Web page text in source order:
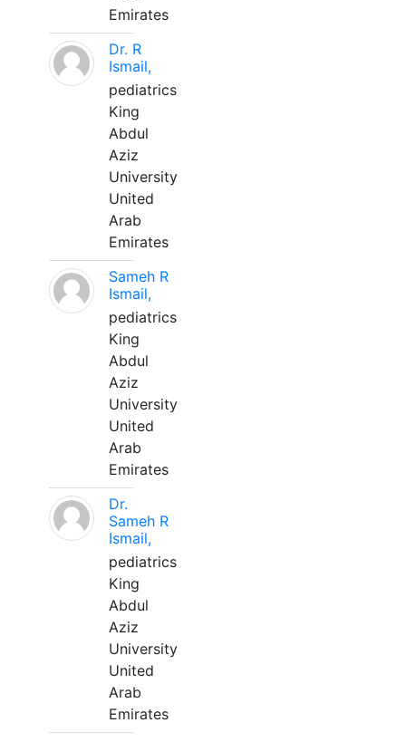
Emirates
Dr. R
Ismail,
pediatrics
King
Abdul
Aziz
University
United
Arab
Emirates
Sameh R
Ismail,
pediatrics
King
Abdul
Aziz
University
United
Arab
Emirates
Dr.
Sameh R
Ismail,
pediatrics
King
Abdul
Aziz
University
United
Arab
Emirates